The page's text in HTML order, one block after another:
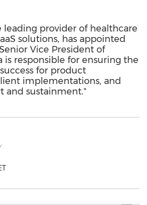
provider of healthcare
solutions, has appointed
Vice President of
is responsible for ensuring the
for product
implementations, and
and sustainment."